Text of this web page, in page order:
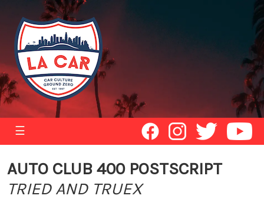
☰
AUTO CLUB 400 POSTSCRIPT
TRIED AND TRUEX